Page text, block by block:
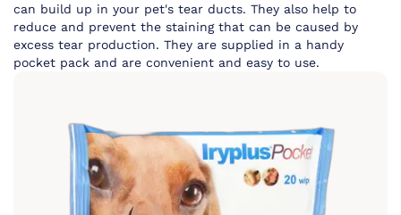
can build up in your pet's tear ducts. They also help to
reduce and prevent the staining that can be caused by
excess tear production. They are supplied in a handy
pocket pack and are convenient and easy to use.